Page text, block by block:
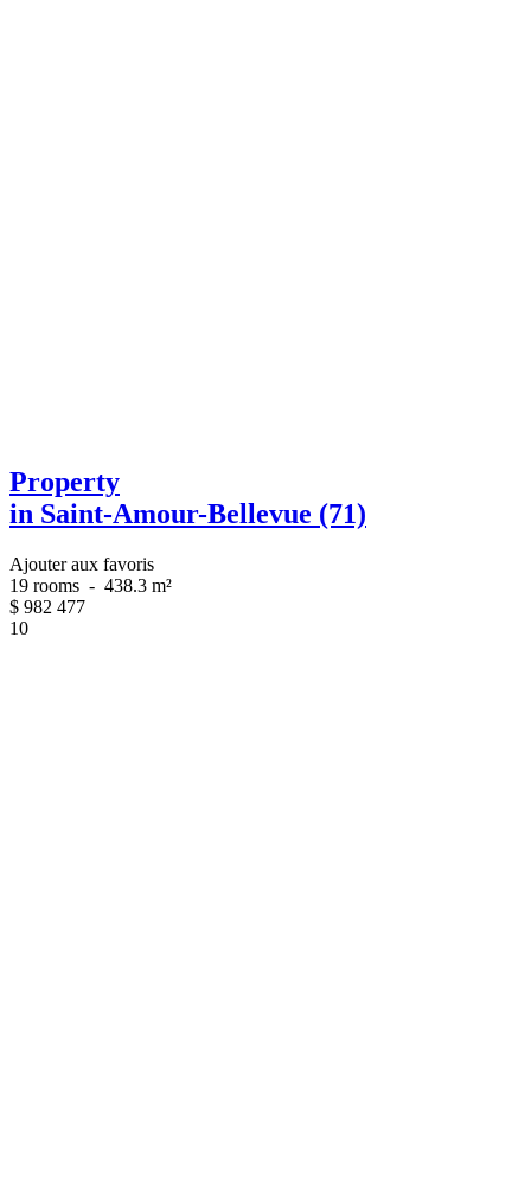
Property
in Saint-Amour-Bellevue (71)
Ajouter aux favoris
19 rooms - 438.3 m²
$ 982 477
10